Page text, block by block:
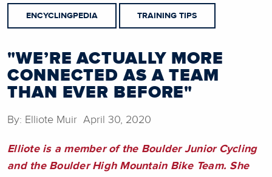
ENCYCLINGPEDIA TRAINING TIPS
"WE’RE ACTUALLY MORE
CONNECTED AS A TEAM
THAN EVER BEFORE"
By: Elliote Muir April 30, 2020
Elliote is a member of the Boulder Junior Cycling
and the Boulder High Mountain Bike Team. She